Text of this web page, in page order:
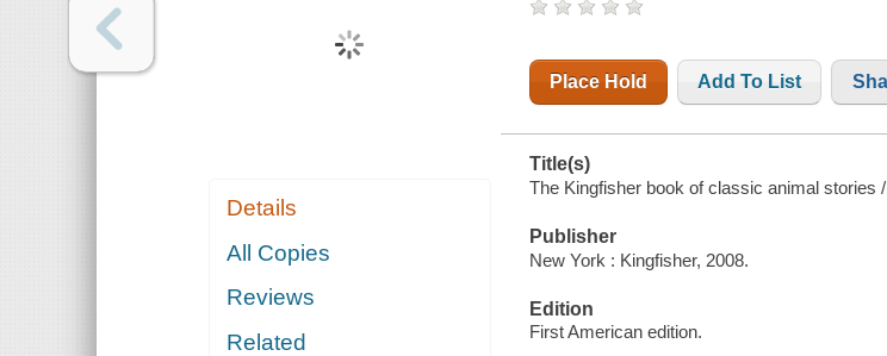
Details
All Copies
Reviews
Related
Place Hold Add To List
Title(s)
The Kingfisher book of classic animal stories
Publisher
New York : Kingfisher, 2008.
Edition
First American edition.